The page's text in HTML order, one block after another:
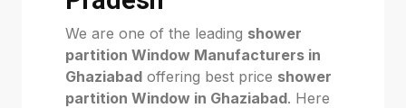
We are one of the leading shower
partition Window Manufacturers in
Ghaziabad offering best price shower
partition Window in Ghaziabad. Here